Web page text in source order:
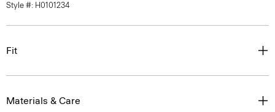
Style #: H0101234
Fit
Materials & Care